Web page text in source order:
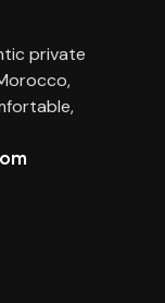
private